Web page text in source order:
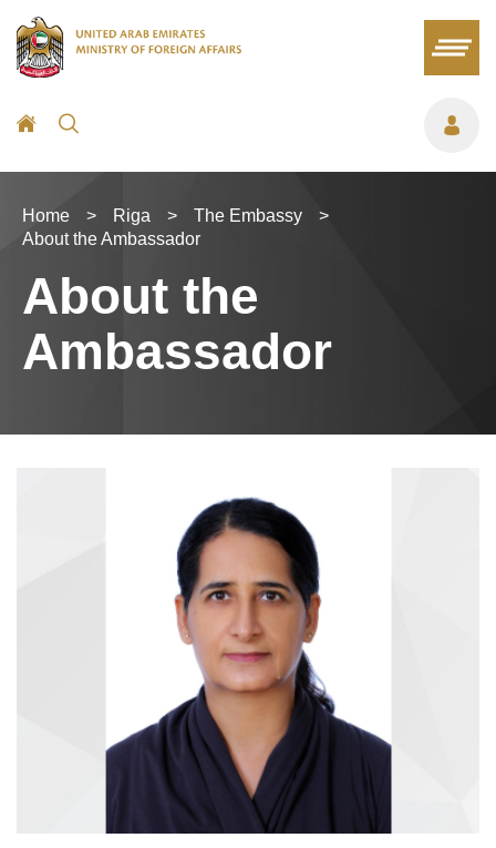
Home > Riga > The Embassy
>
About the Ambassador
About the
Ambassador